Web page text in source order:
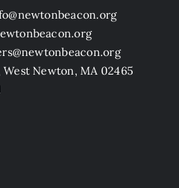
West Newton, MA 02465